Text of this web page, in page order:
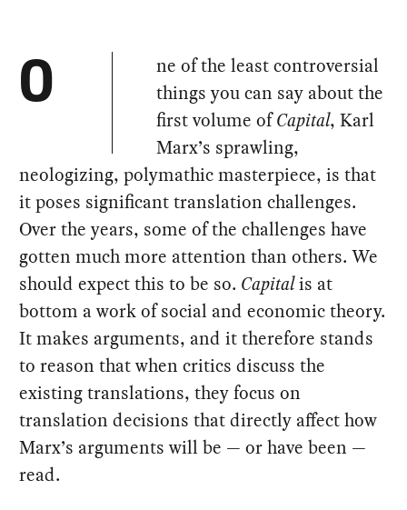
O
ne of the least controversial
things you can say about the
first volume ofCapital, Karl
Marx’s sprawling,
neologizing, polymathic masterpiece, is that
it poses significant translation challenges.
Over the years, some of the challenges have
gotten much more attention than others. We
should expect this to be so. Capitalis at
bottom a work of social and economic theory.
It makes arguments, and it therefore stands
to reason that when critics discuss the
existing translations, they focus on
translation decisions that directly affect how
Marx’s arguments will be — or have been —
read.